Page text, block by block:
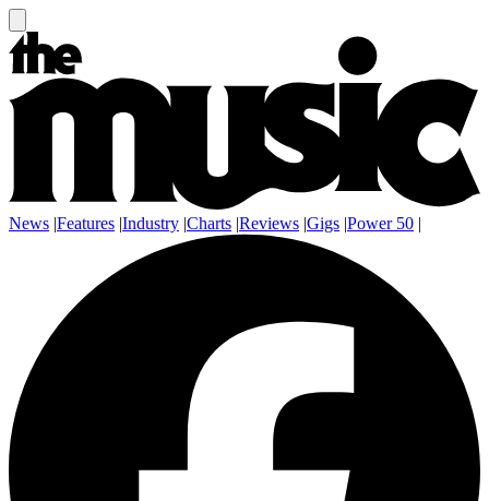
News |Features |Industry |Charts |Reviews |Gigs |Power 50 |